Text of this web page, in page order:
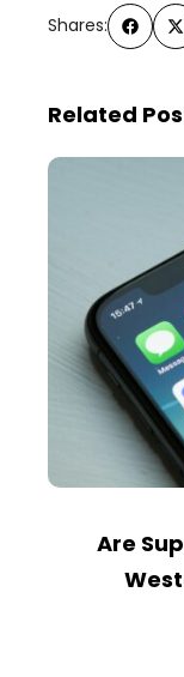
Shares:
Related
Are